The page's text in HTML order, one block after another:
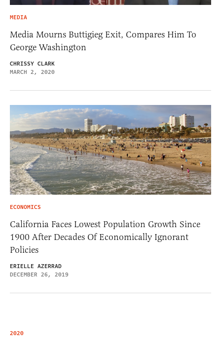
MEDIA
Media Mourns Buttigieg Exit, Compares Him To
George Washington
CHRISSY CLARK
MARCH 2, 2020
ECONOMICS
California Faces Lowest Population Growth Since
1900 After Decades Of Economically Ignorant
Policies
ERIELLE AZERRAD
DECEMBER 26, 2019
2020